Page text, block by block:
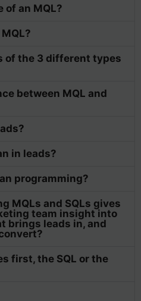
of an MQL?
of the 3 different types
between MQL and
in leads?
programming?
MQLs and SQLs gives
team insight into
brings leads in, and
first, the SQL or the